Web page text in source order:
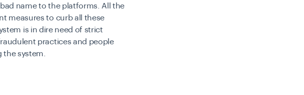
name to the platforms. All the
measures to curb all these
is in dire need of strict
practices and people
system.